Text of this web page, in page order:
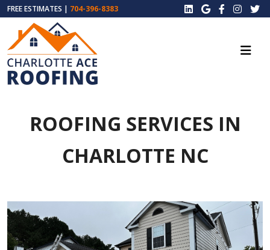
FREE ESTIMATES | 704-396-8383
ROOFING SERVICES IN
CHARLOTTE NC